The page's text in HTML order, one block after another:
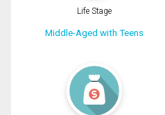
Life Stage
Middle-Aged with Teens